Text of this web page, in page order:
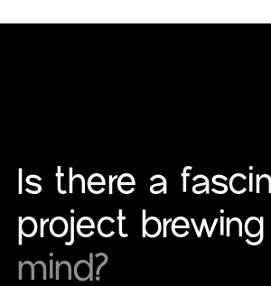
Is there a
project brewing
mind?